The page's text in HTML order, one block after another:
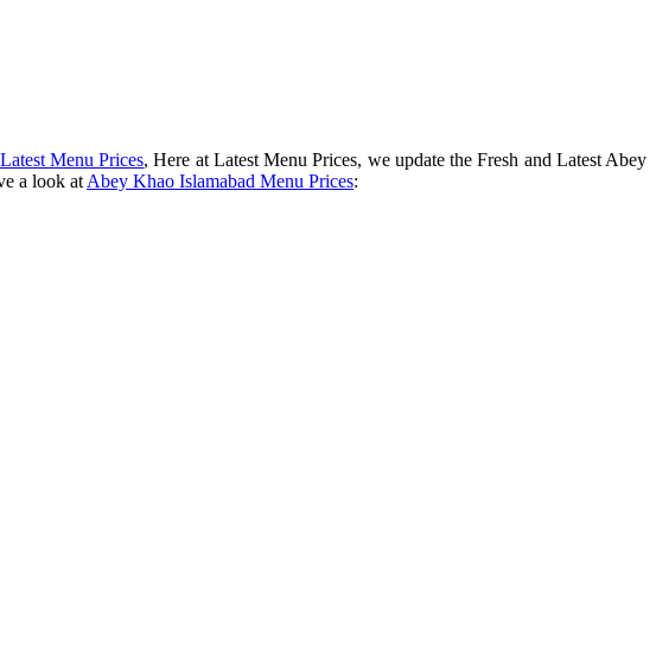
Latest Menu Prices, Here at Latest Menu Prices, we update the Fresh and Latest Abey
a look at Abey Khao Islamabad Menu Prices: